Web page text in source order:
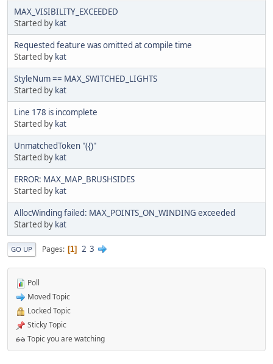
MAX_VISIBILITY_EXCEEDED
Started by kat
Requested feature was omitted at compile time
Started by kat
StyleNum == MAX_SWITCHED_LIGHTS
Started by kat
Line 178 is incomplete
Started by kat
UnmatchedToken "({)"
Started by kat
ERROR: MAX_MAP_BRUSHSIDES
Started by kat
AllocWinding failed: MAX_POINTS_ON_WINDING exceeded
Started by kat
GO UP Pages 1 2 3
Poll
Moved Topic
Locked Topic
Sticky Topic
Topic you are watching